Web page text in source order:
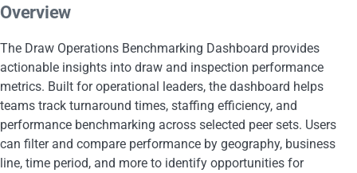
Overview
The Draw Operations Benchmarking Dashboard provides
actionable insights into draw and inspection performance
metrics. Built for operational leaders, the dashboard helps
teams track turnaround times, staffing efficiency, and
performance benchmarking across selected peer sets. Users
can filter and compare performance by geography, business
line, time period, and more to identify opportunities for